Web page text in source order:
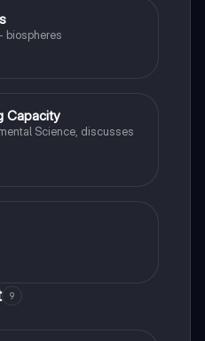
biospheres
Capacity
Science, discusses
9